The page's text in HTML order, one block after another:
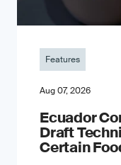
Features
Aug 07, 2026
Ecuador
Draft
Certain